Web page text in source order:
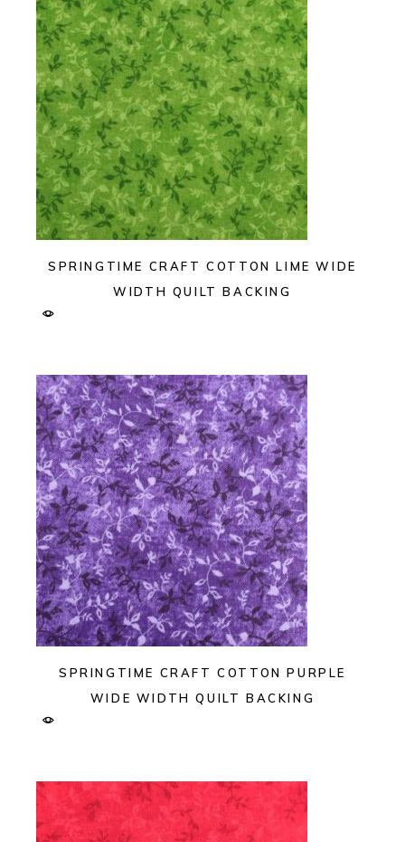
SPRINGTIME CRAFT COTTON LIME WIDE
WIDTH QUILT BACKING
SPRINGTIME CRAFT COTTON PURPLE
WIDE WIDTH QUILT BACKING